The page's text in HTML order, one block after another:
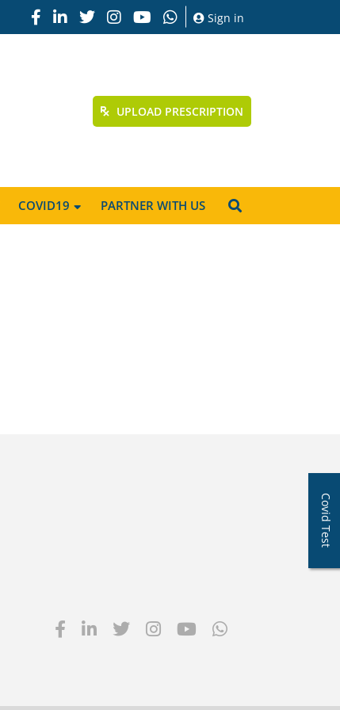
Sign in
UPLOAD PRESCRIPTION
COVID19 PARTNER WITH US
Covid Test